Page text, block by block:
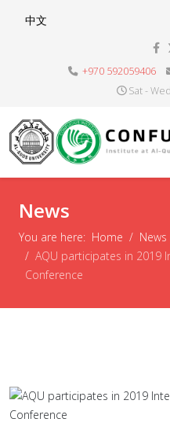
Select your language
中文
+970 592059406
Sat -
News
You are here: Home
News
AQU participates in 2019
Conference